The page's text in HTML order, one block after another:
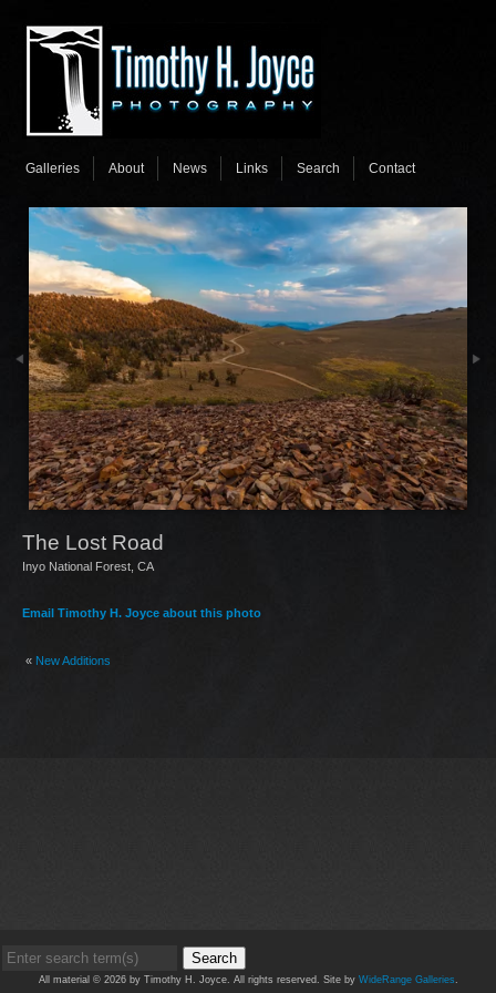
Galleries About News Links Search Contact
The Lost Road
Inyo National Forest, CA
Email Timothy H. Joyce about this photo
« New Additions
Search
All material © 2026 by Timothy H. Joyce. All rights reserved. Site by WideRange Galleries.